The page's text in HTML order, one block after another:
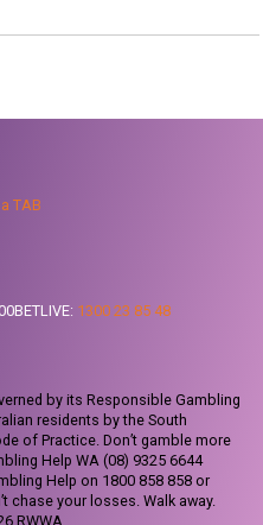
TAB
1300 23 85 48
by its Responsible Gambling
residents by the South
of Practice. Don’t gamble more
Help WA (08) 9325 6644
Help on 1800 858 858 or
chase your losses. Walk away.
RWWA